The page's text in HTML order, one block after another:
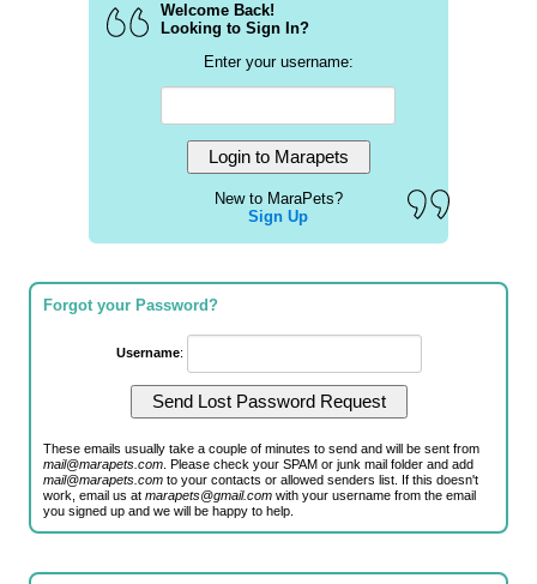
Welcome Back!
Looking to Sign In?
Enter your username:
New to MaraPets?
Sign Up
Forgot your Password?
Username:
These emails usually take a couple of minutes to send and will be sent from
mail@marapets.com . Please check your SPAM or junk mail folder and add
mail@marapets.com to your contacts or allowed senders list. If this doesn't
work, email us atmarapets@gmail.com with your username from the email
you signed up and we will be happy to help.